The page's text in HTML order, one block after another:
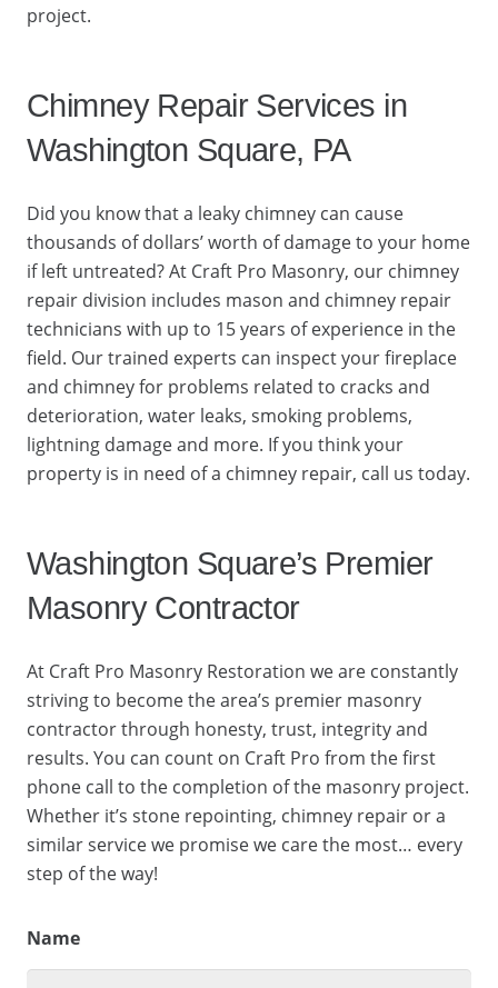
project.
Chimney Repair Services in
Washington Square, PA
Did you know that a leaky chimney can cause
thousands of dollars’ worth of damage to your home
if left untreated? At Craft Pro Masonry, our chimney
repair division includes mason and chimney repair
technicians with up to 15 years of experience in the
field. Our trained experts can inspect your fireplace
and chimney for problems related to cracks and
deterioration, water leaks, smoking problems,
lightning damage and more. If you think your
property is in need of a chimney repair, call us today.
Washington Square’s Premier
Masonry Contractor
At Craft Pro Masonry Restoration we are constantly
striving to become the area’s premier masonry
contractor through honesty, trust, integrity and
results. You can count on Craft Pro from the first
phone call to the completion of the masonry project.
Whether it’s stone repointing, chimney repair or a
similar service we promise we care the most… every
step of the way!
Name